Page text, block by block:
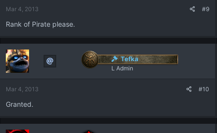
Mar 4, 2013 #9
Rank of Pirate please.
Tefka
L Admin
Mar 4, 2013 #10
Granted.